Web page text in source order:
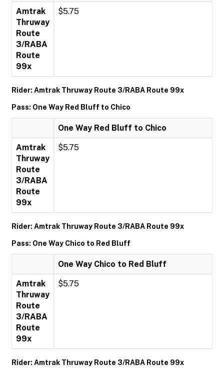
Amtrak
Thruway
Route
3/RABA
Route
99x
$5.75
Rider: Amtrak Thruway Route 3/RABA Route 99x
Pass: One Way Red Bluff to Chico
One Way Red Bluff to Chico
Amtrak
Thruway
Route
3/RABA
Route
99x
$5.75
Rider: Amtrak Thruway Route 3/RABA Route 99x
Pass: One Way Chico to Red Bluff
One Way Chico to Red Bluff
Amtrak
Thruway
Route
3/RABA
Route
99x
$5.75
Rider: Amtrak Thruway Route 3/RABA Route 99x